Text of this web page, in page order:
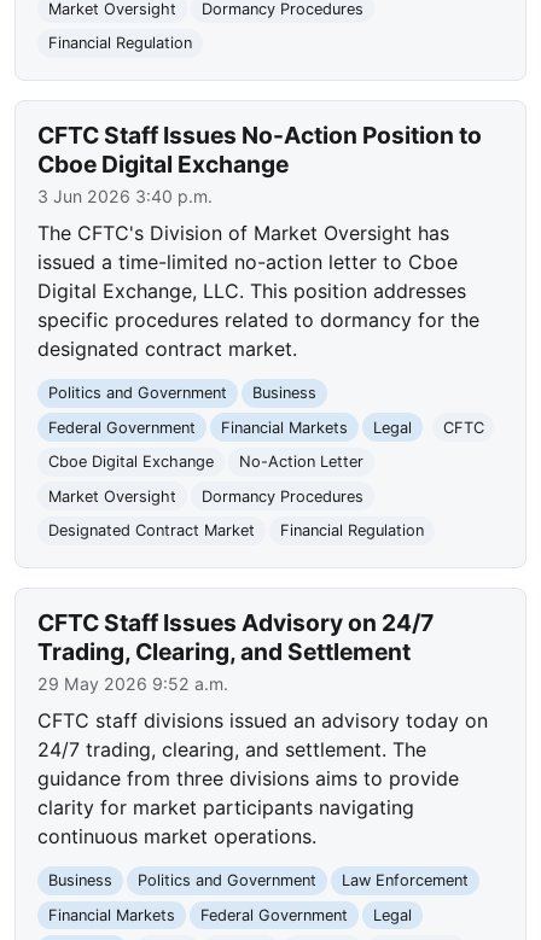
Market Oversight
Dormancy Procedures
Financial Regulation
CFTC Staff Issues No-Action Position to
Cboe Digital Exchange
3 Jun 2026 3:40 p.m.
The CFTC's Division of Market Oversight has
issued a time-limited no-action letter to Cboe
Digital Exchange, LLC. This position addresses
specific procedures related to dormancy for the
designated contract market.
Politics and Government
Business
Federal Government
Financial Markets Legal
CFTC
Cboe Digital Exchange
No-Action Letter
Market Oversight
Dormancy Procedures
Designated Contract Market
Financial Regulation
CFTC Staff Issues Advisory on 24/7
Trading, Clearing, and Settlement
29 May 2026 9:52 a.m.
CFTC staff divisions issued an advisory today on
24/7 trading, clearing, and settlement. The
guidance from three divisions aims to provide
clarity for market participants navigating
continuous market operations.
Business Politics and Government
Law Enforcement
Financial Markets
Federal Government Legal